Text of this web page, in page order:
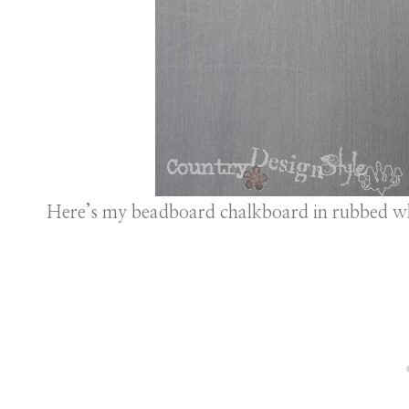
Here’s my beadboard chalkboard in rubbed